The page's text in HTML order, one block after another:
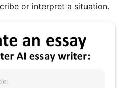
or interpret a situation.